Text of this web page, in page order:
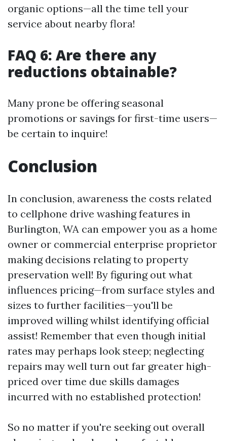
organic options—all the time tell your
service about nearby flora!
FAQ 6: Are there any
reductions obtainable?
Many prone be offering seasonal
promotions or savings for first-time users—
be certain to inquire!
Conclusion
In conclusion, awareness the costs related
to cellphone drive washing features in
Burlington, WA can empower you as a home
owner or commercial enterprise proprietor
making decisions relating to property
preservation well! By figuring out what
influences pricing—from surface styles and
sizes to further facilities—you'll be
improved willing whilst identifying official
assist! Remember that even though initial
rates may perhaps look steep; neglecting
repairs may well turn out far greater high-
priced over time due skills damages
incurred with no established protection!
So no matter if you're seeking out overall